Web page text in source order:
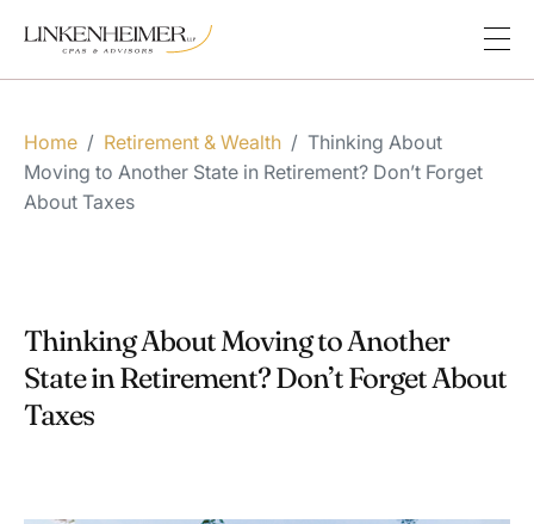
Home / Retirement & Wealth / Thinking About
Moving to Another State in Retirement? Don’t Forget
About Taxes
Thinking About Moving to Another
State in Retirement? Don’t Forget About
Taxes